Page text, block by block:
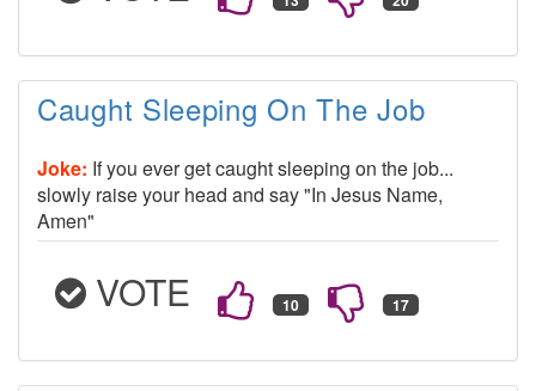
Caught Sleeping On The Job
Joke: If you ever get caught sleeping on the job...
slowly raise your head and say "In Jesus Name,
Amen"
VOTE